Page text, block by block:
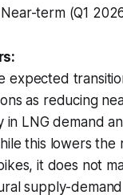
term (Q1
expected
as reducing
in LNG demand
this lowers the
it does not
supply-